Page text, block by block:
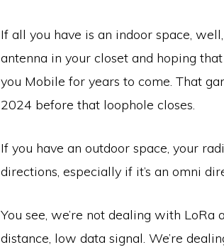
If all you have is an indoor space,
antenna in your closet and hoping
you Mobile for years to come. That
2024 before that loophole closes.
If you have an outdoor space, your
directions, especially if it’s an omni
You see, we’re not dealing with
distance, low data signal. We’re